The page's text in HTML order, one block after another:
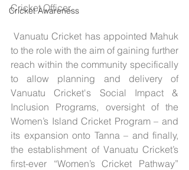
Cricket Awareness
Cricket Officer.
Vanuatu Cricket has appointed Mahuk
to the role with the aim of gaining further
reach within the community specifically
to allow planning and delivery of
Vanuatu Cricket's Social Impact &
Inclusion Programs, oversight of the
Women’s Island Cricket Program – and
its expansion onto Tanna – and finally,
the establishment of Vanuatu Cricket’s
first-ever “Women’s Cricket Pathway”